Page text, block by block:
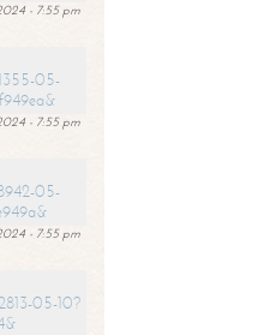
- 7:55 pm
05-
- 7:55 pm
05-
- 7:55 pm
05-10?